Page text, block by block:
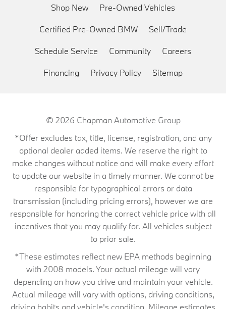
Shop New Pre-Owned Vehicles
Certified Pre-Owned BMW Sell/Trade
Schedule Service Community Careers
Financing Privacy Policy Sitemap
© 2026 Chapman Automotive Group
*Offer excludes tax, title, license, registration, and any
optional dealer added items. We reserve the right to
make changes without notice and will make every effort
to update our website in a timely manner. We cannot be
responsible for typographical errors or data
transmission (including pricing errors), however we are
responsible for honoring the correct vehicle price with all
incentives that you may qualify for. All vehicles subject
to prior sale.
*These estimates reflect new EPA methods beginning
with 2008 models. Your actual mileage will vary
depending on how you drive and maintain your vehicle.
Actual mileage will vary with options, driving conditions,
driving habits and vehicle's condition. Mileage estimates